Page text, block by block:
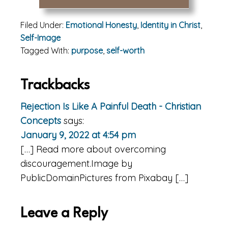
Filed Under: Emotional Honesty Identity in Christ
Self-Image
Tagged With: purpose, self-worth
Reader
Interactions
Trackbacks
Rejection Is Like A Painful Death - Christian
Concepts says:
January 9, 2022 at 4:54 pm
[…] Read more about overcoming
discouragement.Image by
PublicDomainPictures from Pixabay […]
Leave a Reply